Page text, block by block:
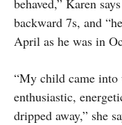
behaved,” Karen
backward 7s, and
April as he was in
“My child came into
enthusiastic,
dripped away,” she